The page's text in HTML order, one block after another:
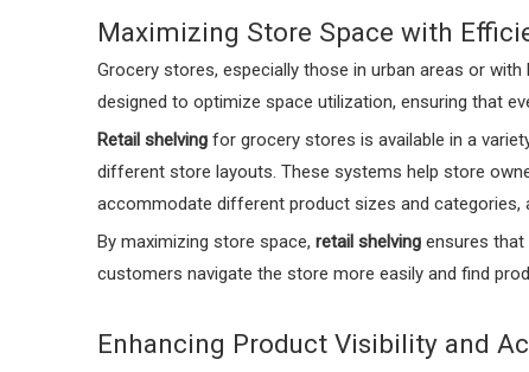
Maximizing Store Space with
Grocery stores, especially those in urban areas or
designed to optimize space utilization, ensuring that
Retail shelving for grocery stores is available in a
different store layouts. These systems help store
accommodate different product sizes and
By maximizing store space, retail shelving ensures that
customers navigate the store more easily and find
Enhancing Product Visibility and